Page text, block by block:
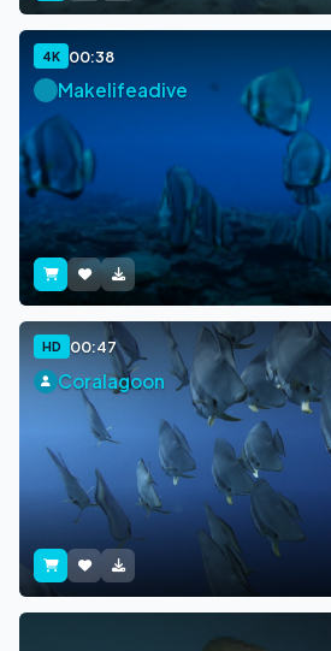
4K 00:38
Makelifeadive
HD 00:47
Coralagoon